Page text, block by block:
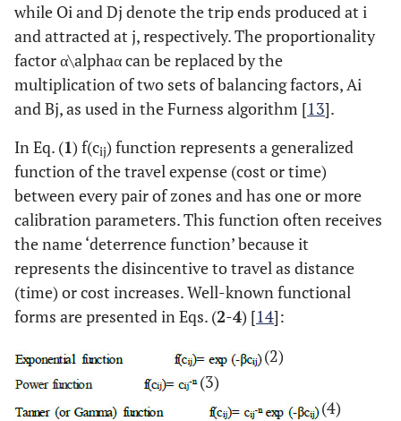
while Oi and Dj denote the trip ends produced at i
and attracted at j, respectively. The proportionality
factor α\alphaα can be replaced by the
multiplication of two sets of balancing factors, Ai
and Bj, as used in the Furness algorithm [13].
In Eq. (1) f(cij) function represents a generalized
function of the travel expense (cost or time)
between every pair of zones and has one or more
calibration parameters. This function often receives
the name ‘deterrence function’ because it
represents the disincentive to travel as distance
(time) or cost increases. Well-known functional
forms are presented in Eqs. (2-4) [14]:
(2)
(3)
(4)